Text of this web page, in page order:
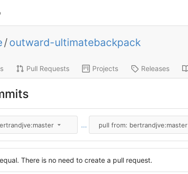
/ outward-ultimatebackpack
Pull Requests Projects Releases
... pull from: bertrandjve:master
There is no need to create a pull request.